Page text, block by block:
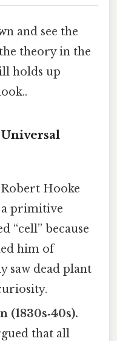
and see the
theory in the
holds up
Universal
Robert Hooke
primitive
“cell” because
him of
saw dead plant
(1830s‑40s).
that all